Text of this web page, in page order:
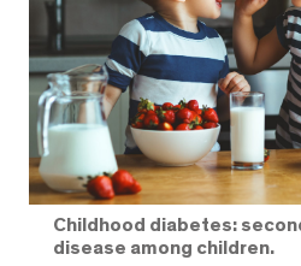
Childhood diabetes:
disease among children.